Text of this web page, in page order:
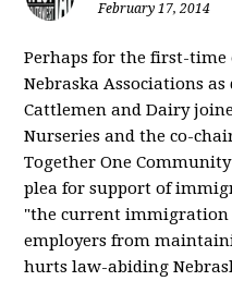
February 17, 2014
Perhaps for the first-
Nebraska Associations
Cattlemen and Dairy
Nurseries and the co-
Together One
plea for support of
"the current immigration
employers from
hurts law-abiding